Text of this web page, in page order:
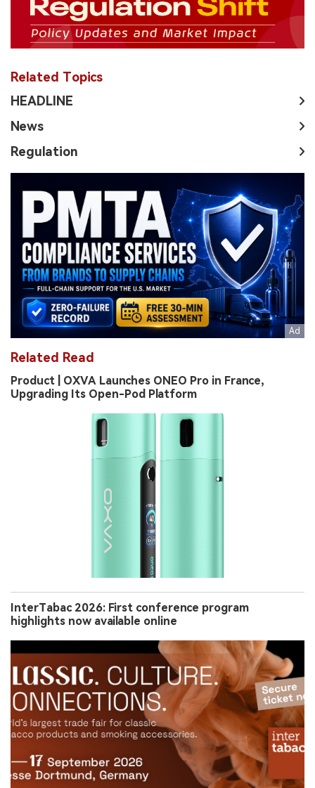
Related Topics
HEADLINE
News
Regulation
Related Read
Product | OXVA Launches ONEO Pro in France,
Upgrading Its Open-Pod Platform
InterTabac 2026: First conference program
highlights now available online